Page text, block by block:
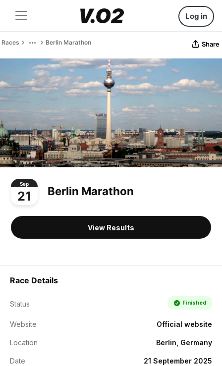
Log in
Races Berlin Marathon Share
Sep
21 Berlin Marathon
View Results
Race Details
Status Finished
Website Official website
Location Berlin, Germany
Date 21 September 2025